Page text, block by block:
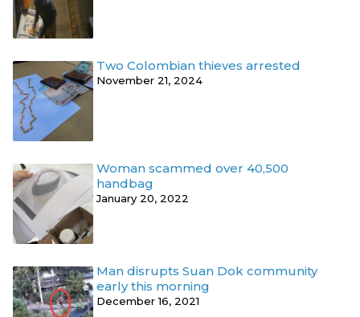
Two Colombian thieves arrested
November 21, 2024
Woman scammed over 40,500
handbag
January 20, 2022
Man disrupts Suan Dok community
early this morning
December 16, 2021